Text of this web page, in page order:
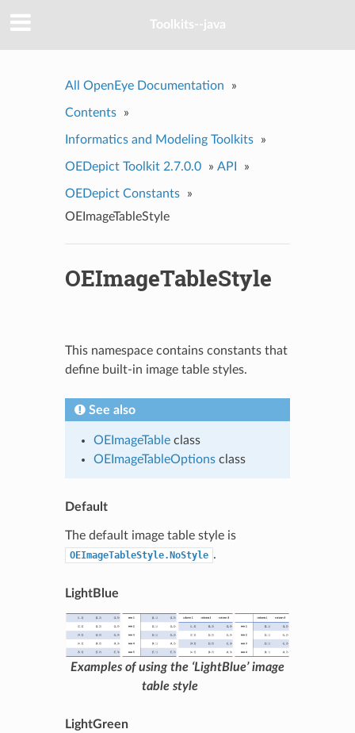
Toolkits--java
All OpenEye Documentation »
Contents »
Informatics and Modeling Toolkits »
OEDepict Toolkit 2.7.0.0 » API »
OEDepict Constants
»
OEImageTableStyle
OEImageTableStyle
This namespace contains constants that
define built-in image table styles.
See also
OEImageTableclass
OEImageTableOptionsclass
Default
The default image table style is
OEImageTableStyle.NoStyle .
LightBlue
Examples of using the ‘LightBlue’ image
table style
LightGreen